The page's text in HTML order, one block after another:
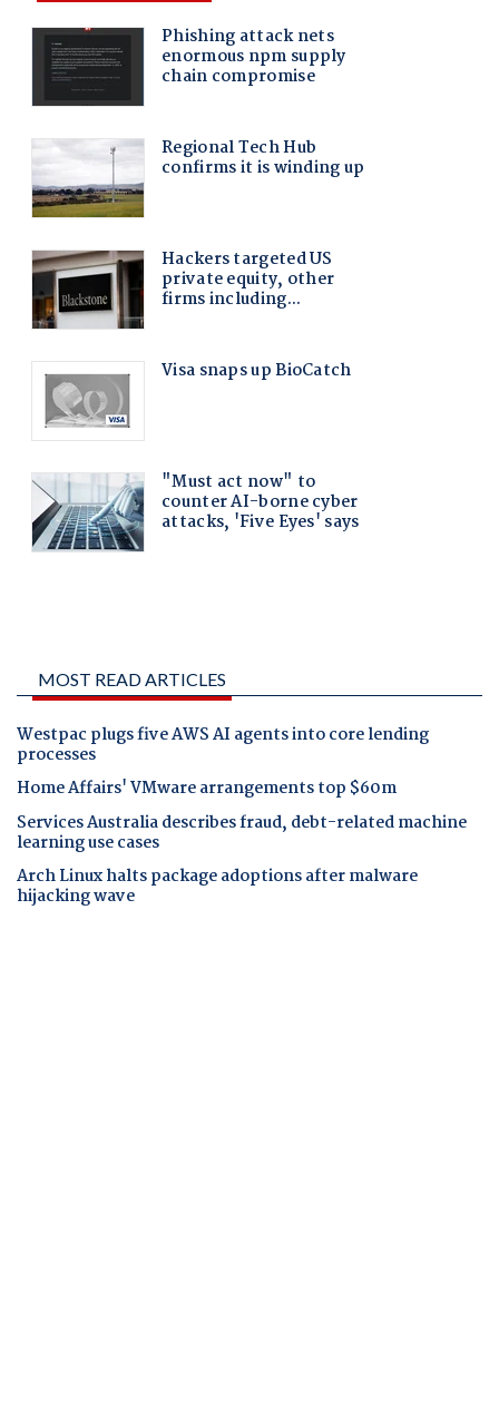
MOST READ ARTICLES
Westpac plugs five AWS AI agents into core lending
processes
Home Affairs' VMware arrangements top $60m
Services Australia describes fraud, debt-related machine
learning use cases
Arch Linux halts package adoptions after malware
hijacking wave